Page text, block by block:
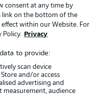
Player
consent at any time by
link on the bottom of the
effect within our Website. For
Policy.
Privacy
to provide:
scan device
and/or access
advertising and
audience